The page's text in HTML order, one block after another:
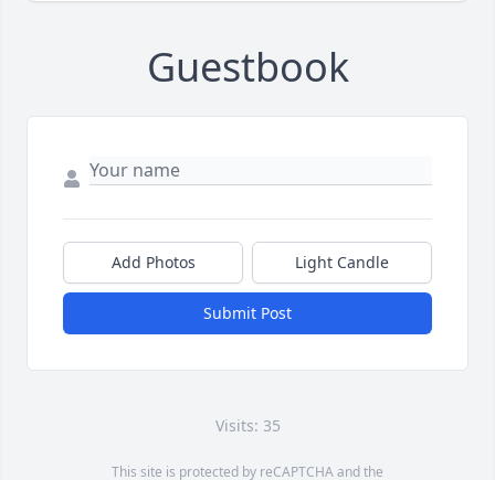
Guestbook
Add Photos Light Candle
Submit Post
Visits: 35
This site is protected by reCAPTCHA and the